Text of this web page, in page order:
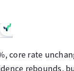
core rate
rebounds,